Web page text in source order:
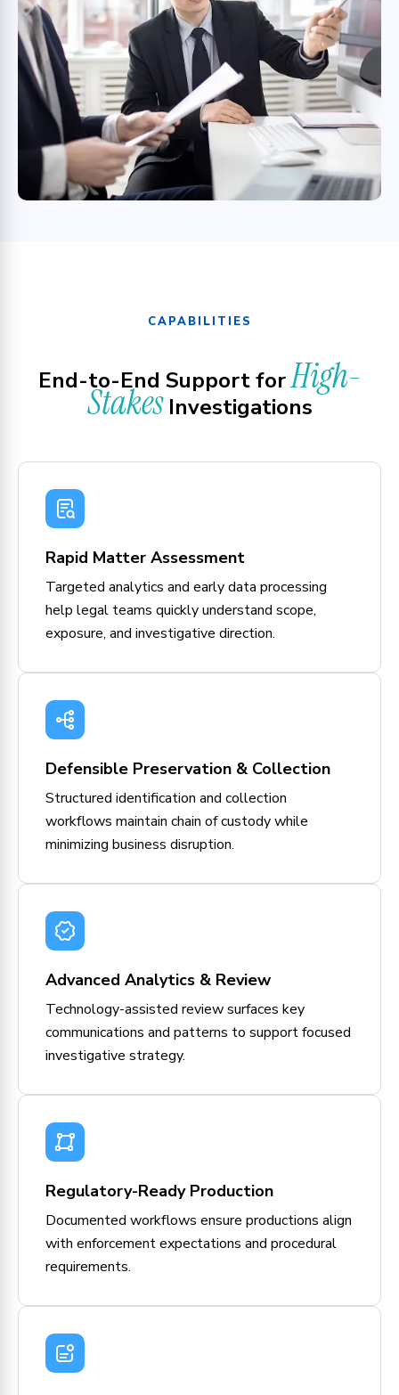
CAPABILITIES
End-to-End Support forHigh-
StakesInvestigations
Rapid Matter Assessment
Targeted analytics and early data processing
help legal teams quickly understand scope,
exposure, and investigative direction.
Defensible Preservation & Collection
Structured identification and collection
workflows maintain chain of custody while
minimizing business disruption.
Advanced Analytics & Review
Technology-assisted review surfaces key
communications and patterns to support focused
investigative strategy.
Regulatory-Ready Production
Documented workflows ensure productions align
with enforcement expectations and procedural
requirements.